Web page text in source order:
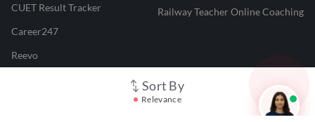
Sort By
Relevance
CUET Result Tracker
Career247
Reevo
Railway Teacher Online Coaching